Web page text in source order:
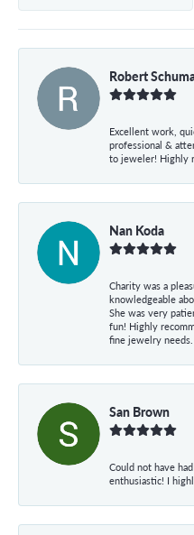
Robert
Excellent work,
professional &
to jeweler! Highly
Nan Koda
Charity was a
knowledgeable
She was very
fun! Highly
fine jewelry needs.
San Brown
Could not have
enthusiastic! I